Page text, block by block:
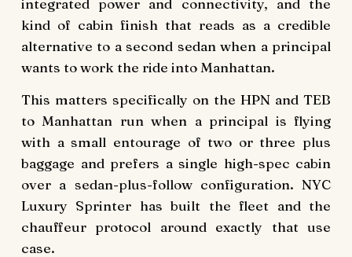
integrated power and connectivity, and the
kind of cabin finish that reads as a credible
alternative to a second sedan when a principal
wants to work the ride into Manhattan.
This matters specifically on the HPN and TEB
to Manhattan run when a principal is flying
with a small entourage of two or three plus
baggage and prefers a single high-spec cabin
over a sedan-plus-follow configuration. NYC
Luxury Sprinter has built the fleet and the
chauffeur protocol around exactly that use
case.